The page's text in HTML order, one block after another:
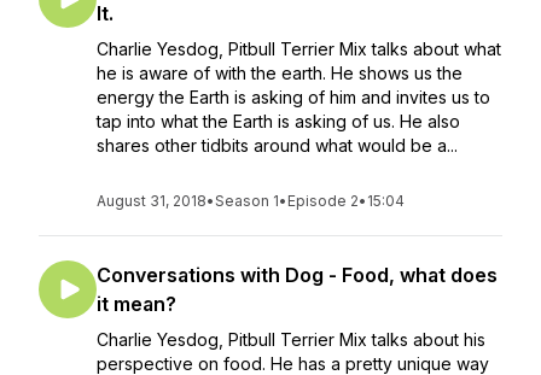
It.
Charlie Yesdog, Pitbull Terrier Mix talks about what
he is aware of with the earth. He shows us the
energy the Earth is asking of him and invites us to
tap into what the Earth is asking of us. He also
shares other tidbits around what would be a...
August 31, 2018•Season 1• Episode 2• 15:04
Conversations with Dog - Food, what does
it mean?
Charlie Yesdog, Pitbull Terrier Mix talks about his
perspective on food. He has a pretty unique way